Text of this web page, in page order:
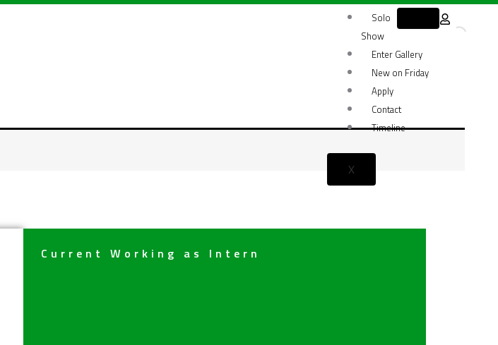
Solo
Show
Enter Gallery
New on Friday
Apply
Contact
Timeline
X
Current Working as Intern